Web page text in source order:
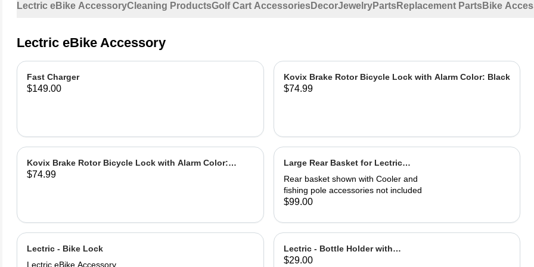
Lectric eBike AccessoryCleaning ProductsGolf Cart AccessoriesDecorJewelryPartsReplacement PartsBike
Lectric eBike Accessory
Fast Charger
$149.00
Kovix Brake Rotor Bicycle Lock with Alarm Color: Black
$74.99
Kovix Brake Rotor Bicycle Lock with Alarm Color:
Green
$74.99
Large Rear Basket for Lectric
eBikes
Rear basket shown with Cooler and
fishing pole accessories not included
$99.00
Lectric - Bike Lock
Lectric eBike Accessory
Lectric - Bottle Holder with
Adapter
$29.00